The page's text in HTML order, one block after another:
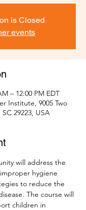
is Closed
events
– 12:00 PM EDT
Institute, 9005 Two
29223, USA
will address the
hygiene
to reduce the
The course will
children in